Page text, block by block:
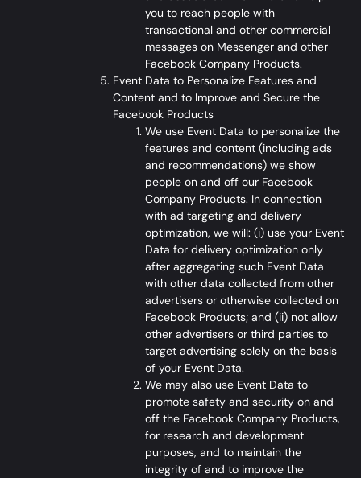
you to reach people with
transactional and other commercial
messages on Messenger and other
Facebook Company Products.
Event Data to Personalize Features and
Content and to Improve and Secure the
Facebook Products
We use Event Data to personalize the
features and content (including ads
and recommendations) we show
people on and off our Facebook
Company Products. In connection
with ad targeting and delivery
optimization, we will: (i) use your Event
Data for delivery optimization only
after aggregating such Event Data
with other data collected from other
advertisers or otherwise collected on
Facebook Products; and (ii) not allow
other advertisers or third parties to
target advertising solely on the basis
of your Event Data.
We may also use Event Data to
promote safety and security on and
off the Facebook Company Products,
for research and development
purposes, and to maintain the
integrity of and to improve the